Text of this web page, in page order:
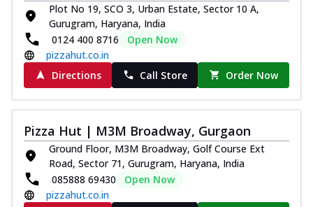
Plot No 19, SCO 3, Urban Estate, Sector 10 A,
Gurugram, Haryana, India
0124 400 8716
Open Now
pizzahut.co.in
Directions
Call Store Order Now
Pizza Hut | M3M Broadway, Gurgaon
Ground Floor, M3M Broadway, Golf Course Ext
Road, Sector 71, Gurugram, Haryana, India
085888 69430
Open Now
pizzahut.co.in